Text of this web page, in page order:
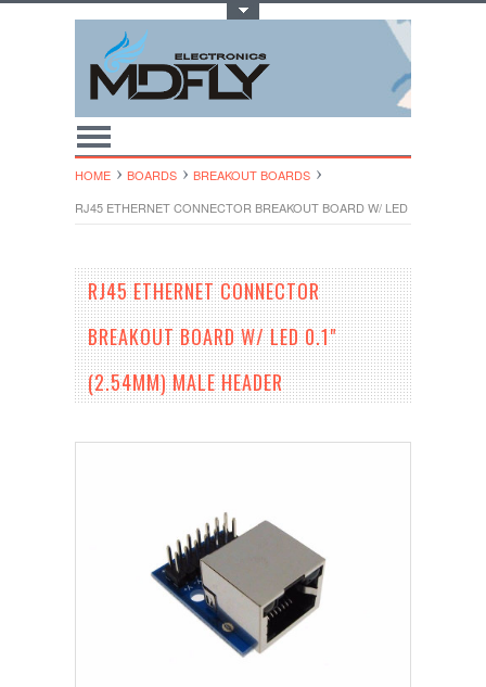
HOME BOARDS
BREAKOUT BOARDS
RJ45 ETHERNET CONNECTOR BREAKOUT BOARD W/ LED 0.1"
RJ45 ETHERNET CONNECTOR
BREAKOUT BOARD W/ LED 0.1"
(2.54MM) MALE HEADER